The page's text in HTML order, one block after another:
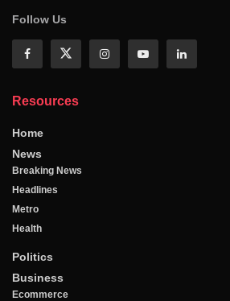
Follow Us
Resources
Home
News
Breaking News
Headlines
Metro
Health
Politics
Business
Ecommerce